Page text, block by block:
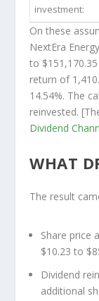
investment:
On these
NextEra
to $151,170.35
return of
14.54%. The
reinvested.
Dividend
WHAT
The result
Share price
$10.23 to
Dividend
additional